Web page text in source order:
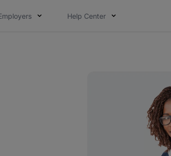
Help Center